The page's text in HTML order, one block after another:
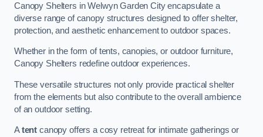
Canopy Shelters in Welwyn Garden City encapsulate a
diverse range of canopy structures designed to offer shelter,
protection, and aesthetic enhancement to outdoor spaces.
Whether in the form of tents, canopies, or outdoor furniture,
Canopy Shelters redefine outdoor experiences.
These versatile structures not only provide practical shelter
from the elements but also contribute to the overall ambience
of an outdoor setting.
Atent canopy offers a cosy retreat for intimate gatherings or